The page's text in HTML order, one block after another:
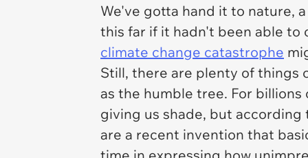
We've gotta hand it to nature,
this far if it hadn't been able to
climate change catastrophe
Still, there are plenty of things
as the humble tree. For
giving us shade, but
are a recent invention that